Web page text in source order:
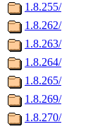
1.8.255/
1.8.262/
1.8.263/
1.8.264/
1.8.265/
1.8.269/
1.8.270/